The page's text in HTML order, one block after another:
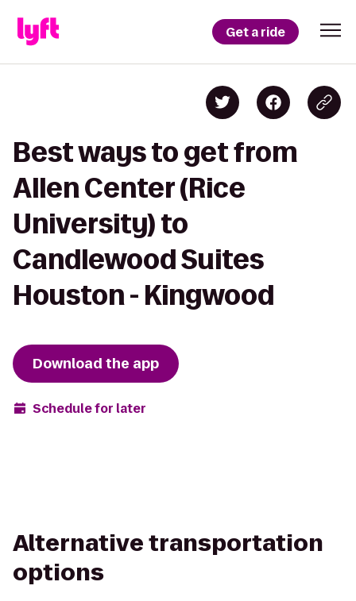
Get a ride
Best ways to get from
Allen Center (Rice
University) to
Candlewood Suites
Houston - Kingwood
Download the app
Schedule for later
Alternative transportation
options